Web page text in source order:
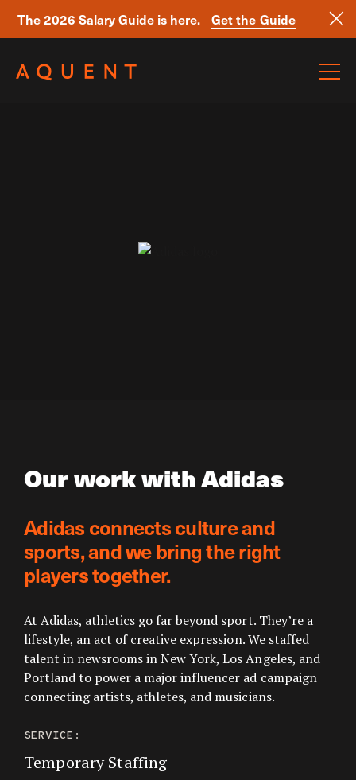
The 2026 Salary Guide is here.
Get the Guide
Our work with Adidas
Adidas connects culture and
sports, and we bring the right
players together.
At Adidas, athletics go far beyond sport. They’re a
lifestyle, an act of creative expression. We staffed
talent in newsrooms in New York, Los Angeles, and
Portland to power a major influencer ad campaign
connecting artists, athletes, and musicians.
SERVICE:
Temporary Staffing